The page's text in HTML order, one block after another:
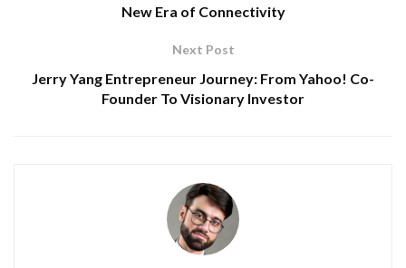
New Era of Connectivity
Next Post
Jerry Yang Entrepreneur Journey: From Yahoo! Co-
Founder To Visionary Investor